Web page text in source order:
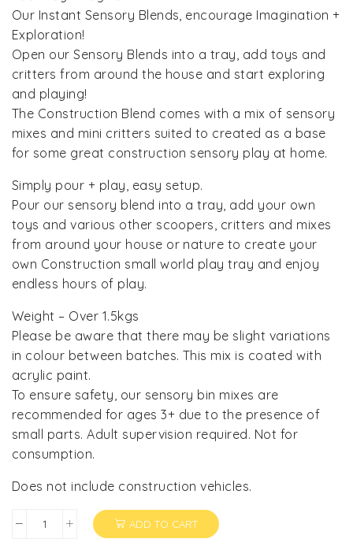
Our Instant Sensory Blends, encourage Imagination +
Exploration!
Open our Sensory Blends into a tray, add toys and
critters from around the house and start exploring
and playing!
The Construction Blend comes with a mix of sensory
mixes and mini critters suited to created as a base
for some great construction sensory play at home.
Simply pour + play, easy setup.
Pour our sensory blend into a tray, add your own
toys and various other scoopers, critters and mixes
from around your house or nature to create your
own Construction small world play tray and enjoy
endless hours of play.
Weight – Over 1.5kgs
Please be aware that there may be slight variations
in colour between batches. This mix is coated with
acrylic paint.
To ensure safety, our sensory bin mixes are
recommended for ages 3+ due to the presence of
small parts. Adult supervision required. Not for
consumption.
Does not include construction vehicles.
Construction
ADD TO CART